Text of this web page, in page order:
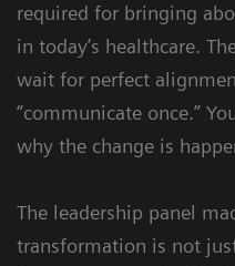
required for bringing
in today’s healthcare.
wait for perfect
“communicate once.”
why the change is
The leadership panel
transformation is not